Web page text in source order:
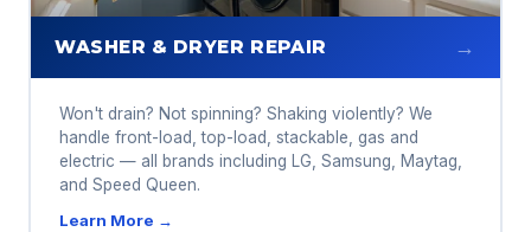
WASHER & DRYER REPAIR →
Won't drain? Not spinning? Shaking violently? We
handle front-load, top-load, stackable, gas and
electric — all brands including LG, Samsung, Maytag,
and Speed Queen.
Learn More →